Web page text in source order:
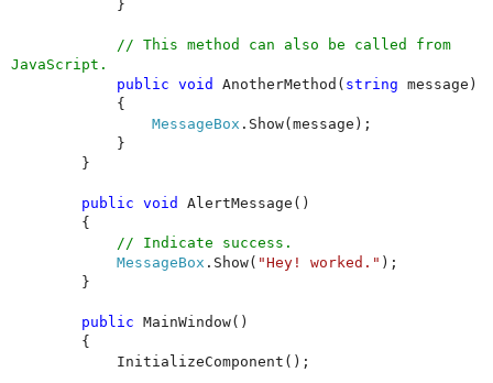
}
// This method can also be called from
JavaScript.
public void AnotherMethod( string message)
{
MessageBox .Show(message);
}
}
public void
AlertMessage()
{
// Indicate success.
MessageBox .Show( "Hey! worked." );
}
public MainWindow()
{
InitializeComponent();